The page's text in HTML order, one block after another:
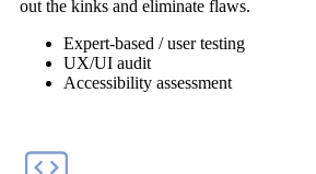
out the kinks and eliminate flaws.
Expert-based / user testing
UX/UI audit
Accessibility assessment